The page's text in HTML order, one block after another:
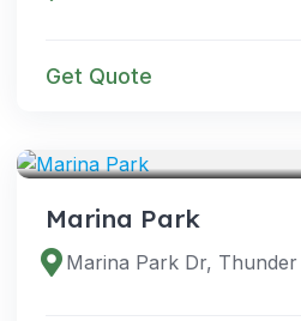
Get Quote
Marina Park